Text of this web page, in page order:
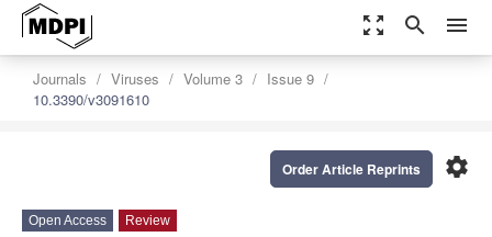
zoom_out_map search menu
Journals Viruses Volume 3
Issue 9
10.3390/v3091610
settings
Order Article Reprints
Open Access Review